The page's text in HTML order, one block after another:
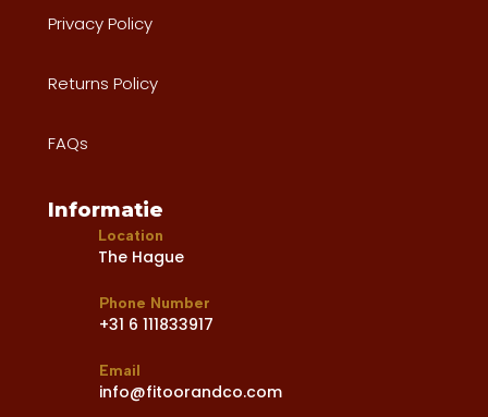
Privacy Policy
Returns Policy
FAQs
Informatie
Location
The Hague
Phone Number
+31 6 111833917
Email
info@fitoorandco.com